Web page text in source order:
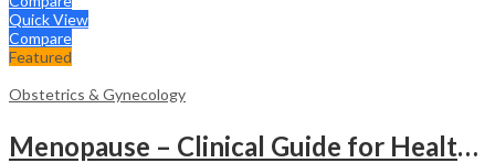
Quick View
Compare
Featured
Obstetrics & Gynecology
Menopause – Clinical Guide for Healthcare Professionals